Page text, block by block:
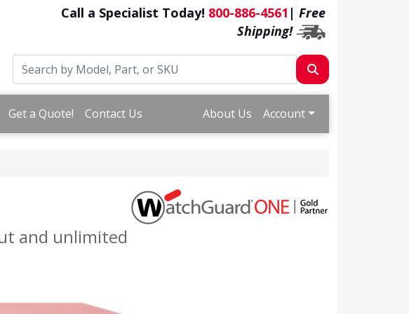
Call a Specialist Today! 800-886-4561 | Free
Shipping!
Get a Quote! Contact Us About Us Account
and unlimited